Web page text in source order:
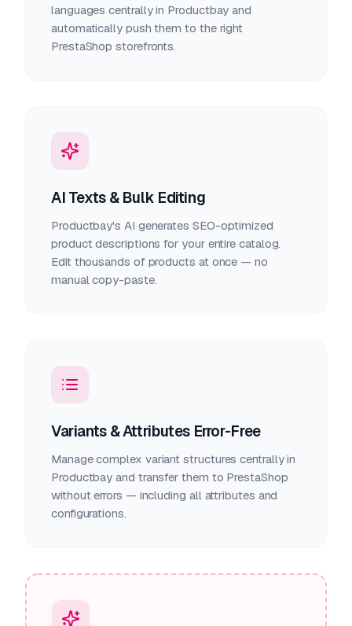
languages centrally in Productbay and
automatically push them to the right
PrestaShop storefronts.
AI Texts & Bulk Editing
Productbay's AI generates SEO-optimized
product descriptions for your entire catalog.
Edit thousands of products at once — no
manual copy-paste.
Variants & Attributes Error-Free
Manage complex variant structures centrally in
Productbay and transfer them to PrestaShop
without errors — including all attributes and
configurations.